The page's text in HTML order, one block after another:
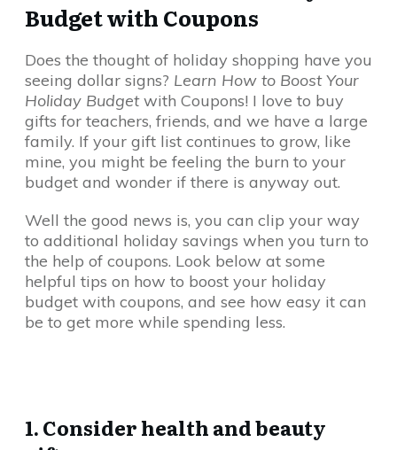
Budget with Coupons
Does the thought of holiday shopping have you
seeing dollar signs? Learn How to Boost Your
Holiday Budgetwith Coupons! I love to buy
gifts for teachers, friends, and we have a large
family. If your gift list continues to grow, like
mine, you might be feeling the burn to your
budget and wonder if there is anyway out.
Well the good news is, you can clip your way
to additional holiday savings when you turn to
the help of coupons. Look below at some
helpful tips on how to boost your holiday
budget with coupons, and see how easy it can
be to get more while spending less.
1. Consider health and beauty